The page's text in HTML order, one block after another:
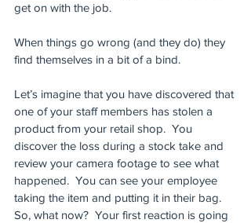
get on with the job.
When things go wrong (and they do) they
find themselves in a bit of a bind.
Let’s imagine that you have discovered that
one of your staff members has stolen a
product from your retail shop.  You
discover the loss during a stock take and
review your camera footage to see what
happened.  You can see your employee
taking the item and putting it in their bag.
So, what now?  Your first reaction is going